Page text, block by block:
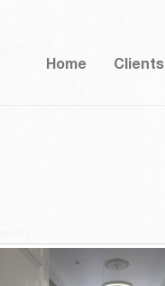
Home Clients